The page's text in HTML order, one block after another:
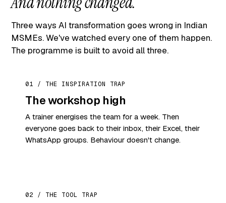
Three ways AI transformation goes wrong in Indian
MSMEs. We've watched every one of them happen.
The programme is built to avoid all three.
01 / THE INSPIRATION TRAP
The workshop high
A trainer energises the team for a week. Then
everyone goes back to their inbox, their Excel, their
WhatsApp groups. Behaviour doesn't change.
02 / THE TOOL TRAP